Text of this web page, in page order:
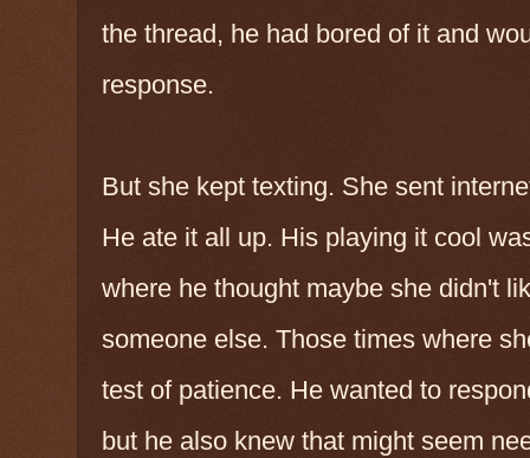
the thread, he had bored of it and
response.
But she kept texting. She sent
He ate it all up. His playing it cool
where he thought maybe she didn't
someone else. Those times where
test of patience. He wanted to
but he also knew that might seem